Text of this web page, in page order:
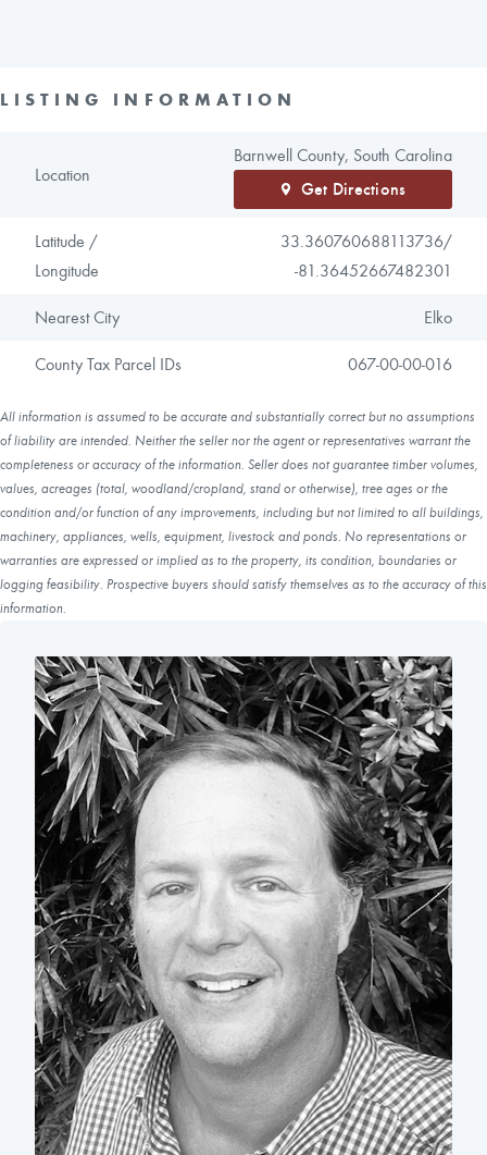
LISTING INFORMATION
Location
Barnwell County, South Carolina
Get Directions
Latitude /
Longitude
33.360760688113736/
-81.36452667482301
Nearest City Elko
County Tax Parcel IDs 067-00-00-016
All information is assumed to be accurate and substantially correct but no assumptions
of liability are intended. Neither the seller nor the agent or representatives warrant the
completeness or accuracy of the information. Seller does not guarantee timber volumes,
values, acreages (total, woodland/cropland, stand or otherwise), tree ages or the
condition and/or function of any improvements, including but not limited to all buildings,
machinery, appliances, wells, equipment, livestock and ponds. No representations or
warranties are expressed or implied as to the property, its condition, boundaries or
logging feasibility. Prospective buyers should satisfy themselves as to the accuracy of this
information.